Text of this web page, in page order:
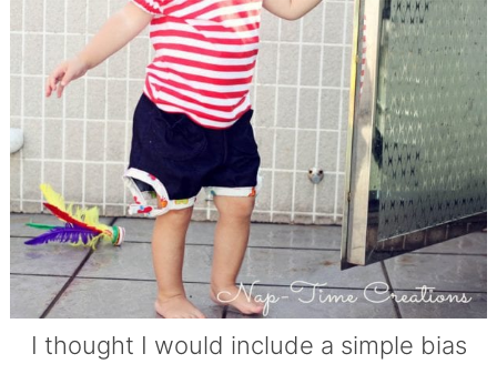
I thought I would include a simple bias